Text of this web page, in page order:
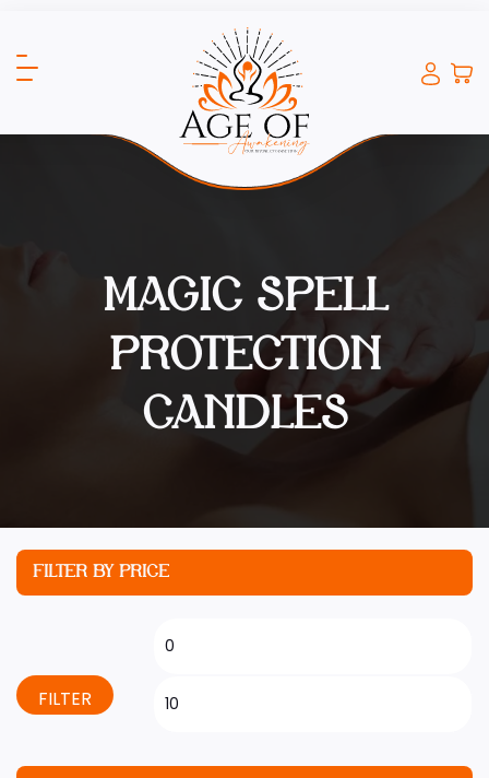
MAGIC SPELL
PROTECTION
CANDLES
FILTER BY PRICE
FILTER